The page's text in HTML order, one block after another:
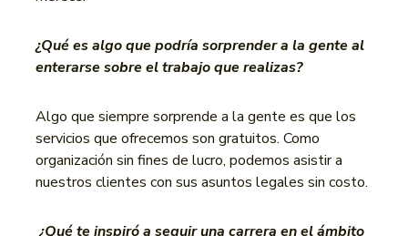
¿Qué es algo que podría sorprender a la gente al
enterarse sobre el trabajo que realizas?
Algo que siempre sorprende a la gente es que los
servicios que ofrecemos son gratuitos. Como
organización sin fines de lucro, podemos asistir a
nuestros clientes con sus asuntos legales sin costo.
¿Qué te inspiró a seguir una carrera en el ámbito